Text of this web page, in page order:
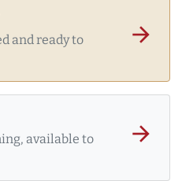
and ready to
arrow_forward
available to
arrow_forward